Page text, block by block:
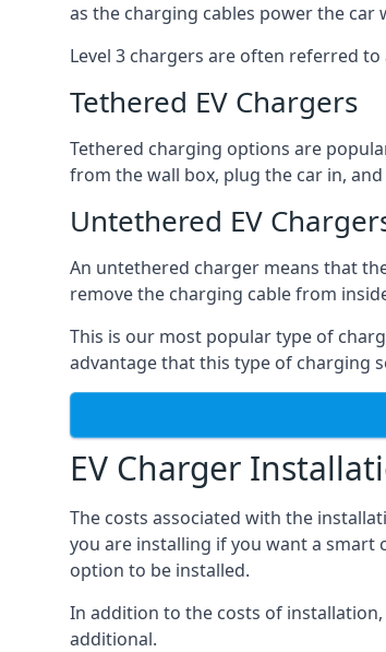
as the charging cables power the car
Level 3 chargers are often referred
Tethered EV Chargers
Tethered charging options are
from the wall box, plug the car in,
Untethered EV
An untethered charger means that
remove the charging cable from
This is our most popular type of
advantage that this type of charging
EV Charger
The costs associated with the
you are installing if you want a
option to be installed.
In addition to the costs of
additional.